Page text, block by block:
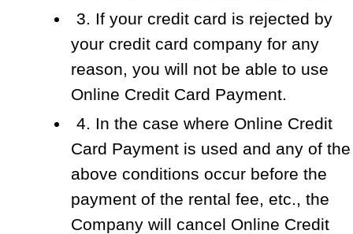
3. If your credit card is rejected by
your credit card company for any
reason, you will not be able to use
Online Credit Card Payment.
4. In the case where Online Credit
Card Payment is used and any of the
above conditions occur before the
payment of the rental fee, etc., the
Company will cancel Online Credit